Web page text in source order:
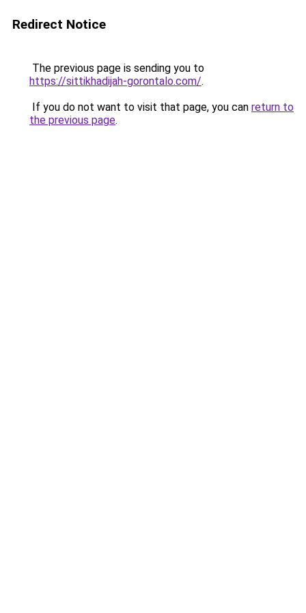
Redirect Notice
The previous page is sending you to
https://sittikhadijah-gorontalo.com/.
If you do not want to visit that page, you can return to
the previous page.